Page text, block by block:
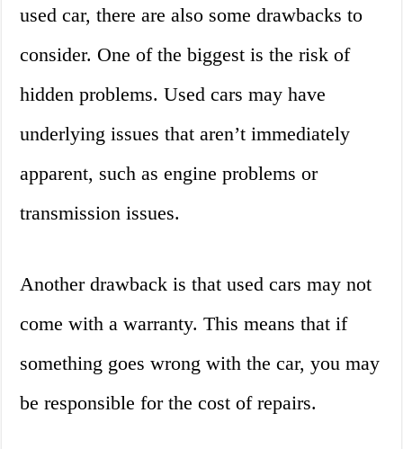
used car, there are also some drawbacks to
consider. One of the biggest is the risk of
hidden problems. Used cars may have
underlying issues that aren’t immediately
apparent, such as engine problems or
transmission issues.
Another drawback is that used cars may not
come with a warranty. This means that if
something goes wrong with the car, you may
be responsible for the cost of repairs.